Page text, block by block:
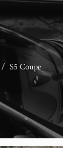
/ S5 Coupe